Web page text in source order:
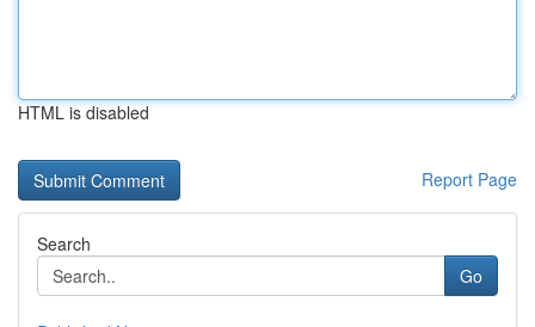
HTML is disabled
Report Page
Search
Go